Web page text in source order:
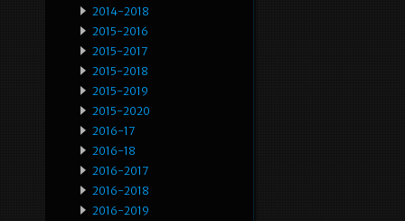
2014-2018
2015-2016
2015-2017
2015-2018
2015-2019
2015-2020
2016-17
2016-18
2016-2017
2016-2018
2016-2019